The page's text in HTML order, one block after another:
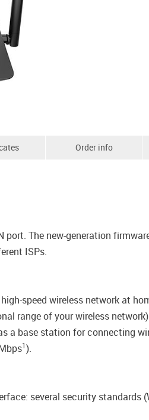
Order info
The new-generation
ISPs.
speed wireless network at
range of your wireless
a base station for connecting
1).
several security standards